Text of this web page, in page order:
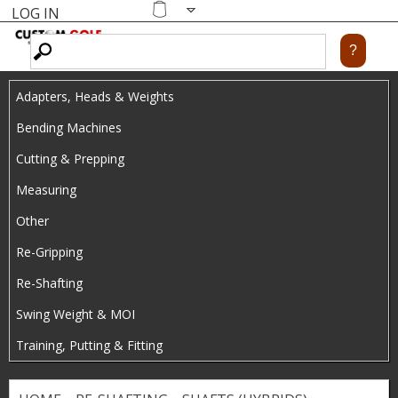
main
content
Shopping
LOG IN
Adapters, Heads & Weights
Bending Machines
Cutting & Prepping
Measuring
Other
Re-Gripping
Re-Shafting
Swing Weight & MOI
Training, Putting & Fitting